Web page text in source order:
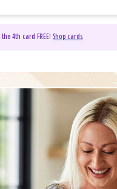
4th card FREE! Shop cards